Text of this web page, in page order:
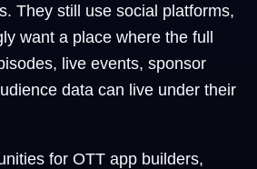
They still use social platforms,
want a place where the full
live events, sponsor
data can live under their
for OTT app builders,